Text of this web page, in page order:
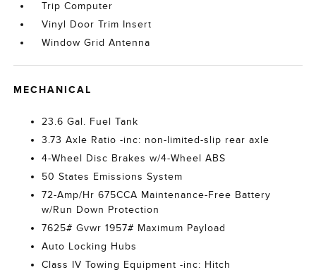
Trip Computer
Vinyl Door Trim Insert
Window Grid Antenna
MECHANICAL
23.6 Gal. Fuel Tank
3.73 Axle Ratio -inc: non-limited-slip rear axle
4-Wheel Disc Brakes w/4-Wheel ABS
50 States Emissions System
72-Amp/Hr 675CCA Maintenance-Free Battery
w/Run Down Protection
7625# Gvwr 1957# Maximum Payload
Auto Locking Hubs
Class IV Towing Equipment -inc: Hitch